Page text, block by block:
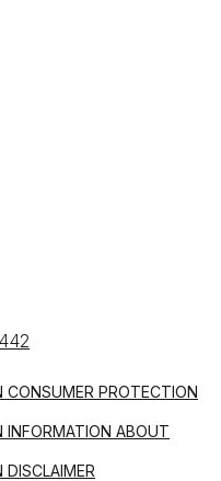
CONSUMER PROTECTION
INFORMATION ABOUT